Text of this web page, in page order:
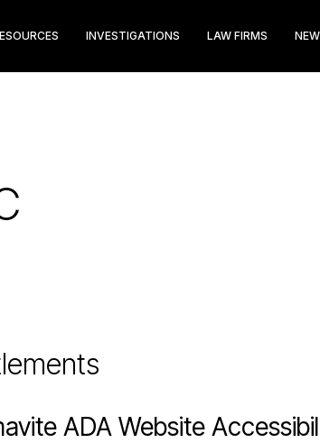
INVESTIGATIONS LAW FIRMS
ADA Website